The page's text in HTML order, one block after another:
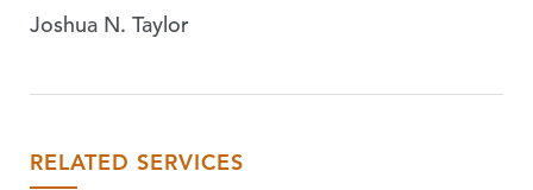
Joshua N. Taylor
RELATED SERVICES